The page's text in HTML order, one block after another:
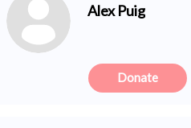
Alex Puig
Donate